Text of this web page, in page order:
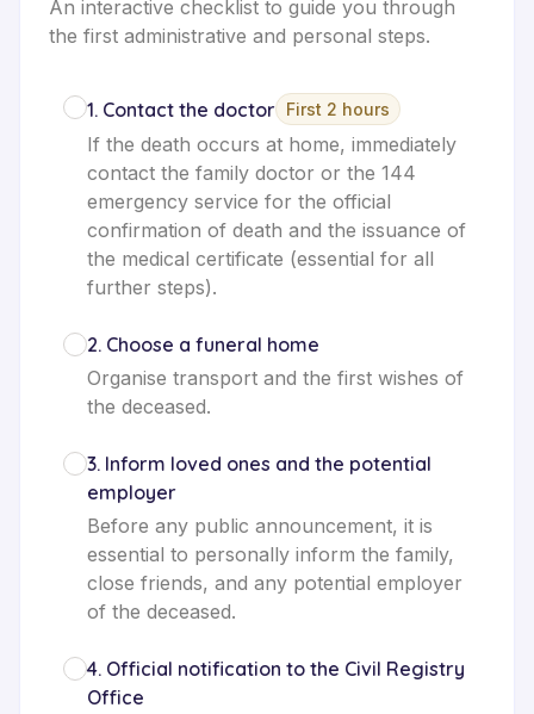
An interactive checklist to guide you through
the first administrative and personal steps.
1. Contact the doctor First 2 hours
If the death occurs at home, immediately
contact the family doctor or the 144
emergency service for the official
confirmation of death and the issuance of
the medical certificate (essential for all
further steps).
2. Choose a funeral home
Organise transport and the first wishes of
the deceased.
3. Inform loved ones and the potential
employer
Before any public announcement, it is
essential to personally inform the family,
close friends, and any potential employer
of the deceased.
4. Official notification to the Civil Registry
Office